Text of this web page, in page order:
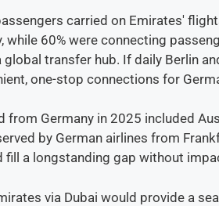
carried on Emirates'
while 60% were connecting
transfer hub. If daily Berlin
one-stop connections for
Germany in 2025 included
by German airlines from
a longstanding gap without
via Dubai would provide a